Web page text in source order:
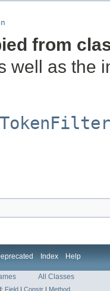
from
well as the
TokenFilter
Index Help
All Classes
Field | Constr | Method